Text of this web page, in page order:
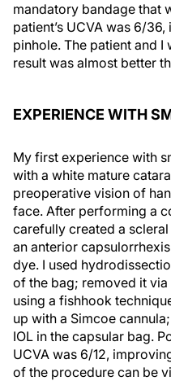
mandatory bandage that
patient’s UCVA was 6/
pinhole. The patient and
result was almost better
EXPERIENCE WITH
My first experience with
with a white mature
preoperative vision of
face. After performing a
carefully created a
an anterior
dye. I used
of the bag; removed it
using a fishhook
up with a Simcoe
IOL in the capsular bag.
UCVA was 6/12,
of the procedure can be